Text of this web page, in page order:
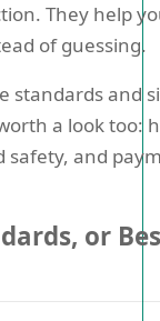
They help
of guessing.
standards and
a look too:
safety, and
or